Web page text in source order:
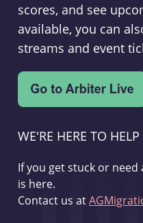
scores, and see
available, you can
streams and event
WE'RE HERE TO HELP
If you get stuck or
is here.
Contact us at